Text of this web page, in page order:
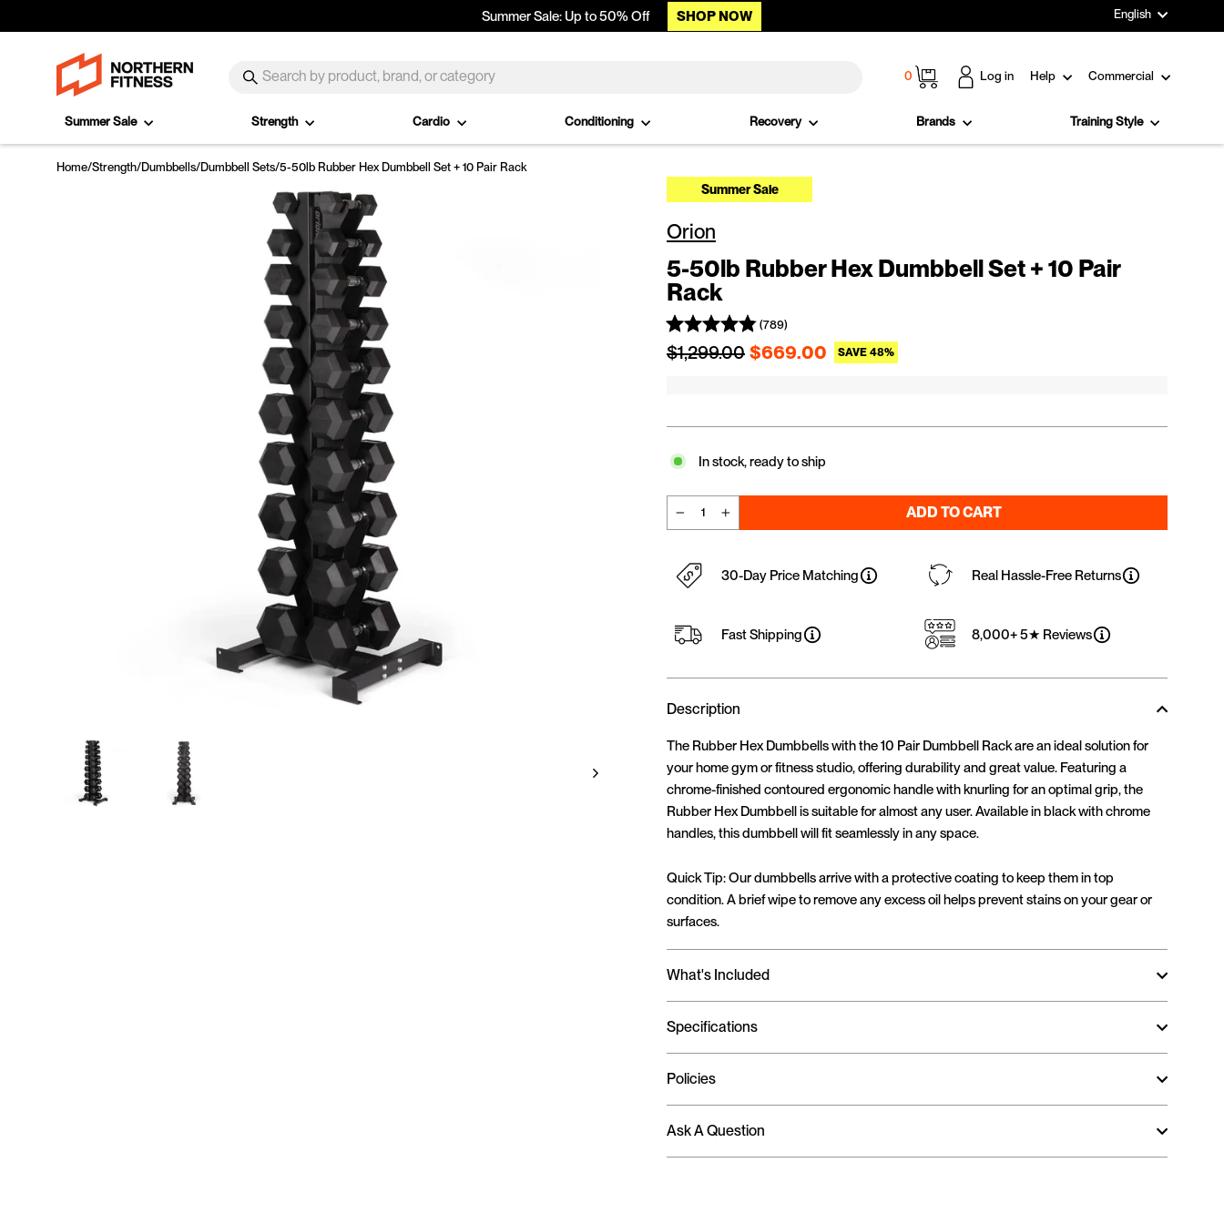
Summer Sale: Up to 50% Off SHOP NOW Language
English
Search 0 Log in Help Commercial
Summer Sale Strength Cardio Conditioning Recovery Brands Training Style
Home/Strength/Dumbbells/Dumbbell Sets/5-50lb Rubber Hex Dumbbell Set + 10 Pair Rack
Summer Sale
Orion
5-50lb Rubber Hex Dumbbell Set + 10 Pair
Rack
(789)
Regular price
$1,299.00 $669.00 SAVE 48% Sale price
In stock, ready to ship
ADD TO CART
30-Day Price Matching
Fast Shipping
Real Hassle-Free Returns
8,000+ 5★ Reviews
Description
The Rubber Hex Dumbbells with the 10 Pair Dumbbell Rack are an ideal solution for
your home gym or fitness studio, offering durability and great value. Featuring a
chrome-finished contoured ergonomic handle with knurling for an optimal grip, the
Rubber Hex Dumbbell is suitable for almost any user. Available in black with chrome
handles, this dumbbell will fit seamlessly in any space.
Quick Tip: Our dumbbells arrive with a protective coating to keep them in top
condition. A brief wipe to remove any excess oil helps prevent stains on your gear or
surfaces.
What's Included
Specifications
Policies
Ask A Question